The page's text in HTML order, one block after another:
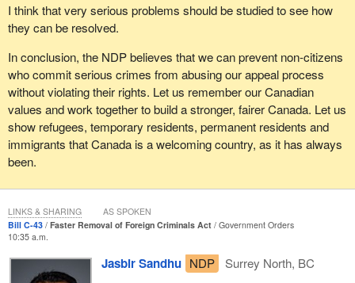
I think that very serious problems should be studied to see how
they can be resolved.
In conclusion, the NDP believes that we can prevent non-citizens
who commit serious crimes from abusing our appeal process
without violating their rights. Let us remember our Canadian
values and work together to build a stronger, fairer Canada. Let us
show refugees, temporary residents, permanent residents and
immigrants that Canada is a welcoming country, as it has always
been.
Bill C-43 Faster Removal of Foreign Criminals Act
Government Orders
10:35 a.m.
Jasbir Sandhu NDP
Surrey North, BC
LINKS & SHARING AS SPOKEN